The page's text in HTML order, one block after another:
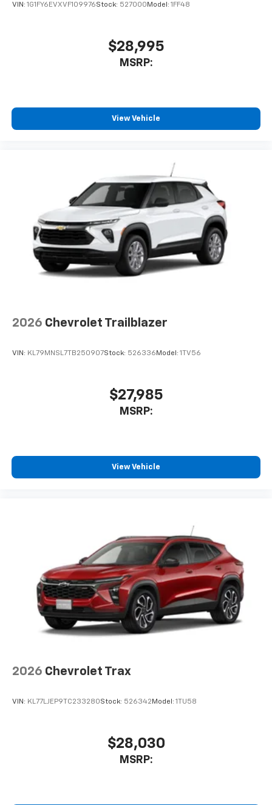
VIN: 1G1FY6EVXVF109976Stock: 527000 Model: 1FF48
$28,995
MSRP:
View Vehicle
2026 Chevrolet Trailblazer
VIN: KL79MNSL7TB250907Stock: 526336 Model: 1TV56
$27,985
MSRP:
View Vehicle
2026 Chevrolet Trax
VIN: KL77LJEP9TC233280Stock: 526342 Model: 1TU58
$28,030
MSRP: